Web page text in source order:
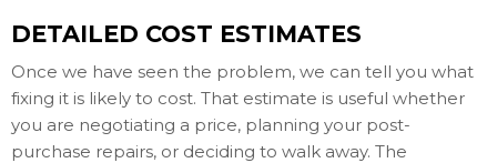
DETAILED COST ESTIMATES
Once we have seen the problem, we can tell you what
fixing it is likely to cost. That estimate is useful whether
you are negotiating a price, planning your post-
purchase repairs, or deciding to walk away. The